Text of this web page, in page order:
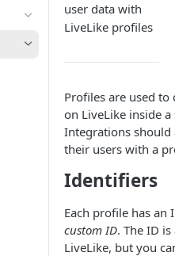
user data with
LiveLike profiles
Profiles are used
on LiveLike inside
Integrations should
their users with a
Identifiers
Each profile has an
custom ID. The ID
LiveLike, but you